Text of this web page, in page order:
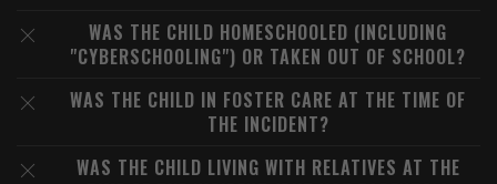
WAS THE CHILD HOMESCHOOLED (INCLUDING
"CYBERSCHOOLING") OR TAKEN OUT OF SCHOOL?
WAS THE CHILD IN FOSTER CARE AT THE TIME OF
THE INCIDENT?
WAS THE CHILD LIVING WITH RELATIVES AT THE